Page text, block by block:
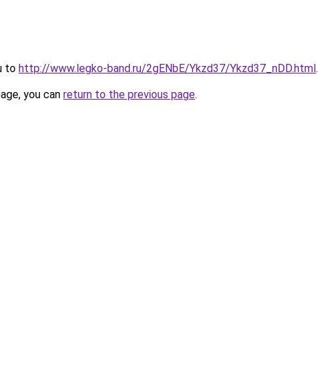
to http://www.legko-band.ru/2gENbE/Ykzd37/Ykzd37_nDD.html.
you can return to the previous page.